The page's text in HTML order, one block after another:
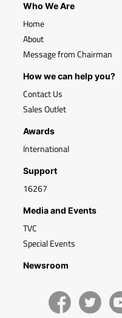
Who We Are
Home
About
Message from Chairman
How we can help you?
Contact Us
Sales Outlet
Awards
International
Support
16267
Media and Events
TVC
Special Events
Newsroom